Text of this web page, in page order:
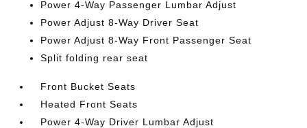
Power 4-Way Passenger Lumbar Adjust
Power Adjust 8-Way Driver Seat
Power Adjust 8-Way Front Passenger Seat
Split folding rear seat
Front Bucket Seats
Heated Front Seats
Power 4-Way Driver Lumbar Adjust